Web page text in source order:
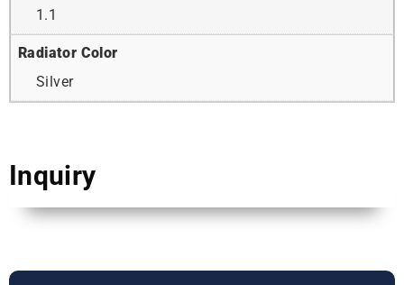
1.1
Radiator Color
Silver
Inquiry